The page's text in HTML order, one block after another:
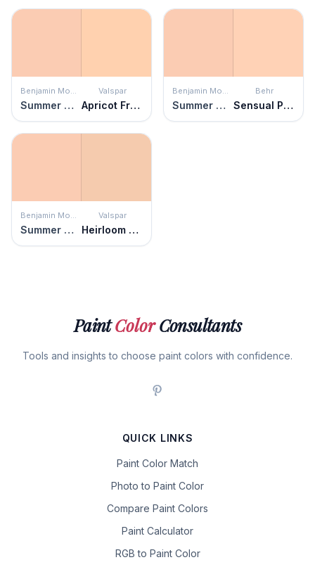
Benjamin Moore
Summer Melon
Valspar
Apricot Froth
Benjamin Moore
Summer Melon
Behr
Sensual Peach
Benjamin Moore
Summer Melon
Valspar
Heirloom Apricot
PaintColorConsultants
Tools and insights to choose paint colors with confidence.
QUICK LINKS
Paint Color Match
Photo to Paint Color
Compare Paint Colors
Paint Calculator
RGB to Paint Color